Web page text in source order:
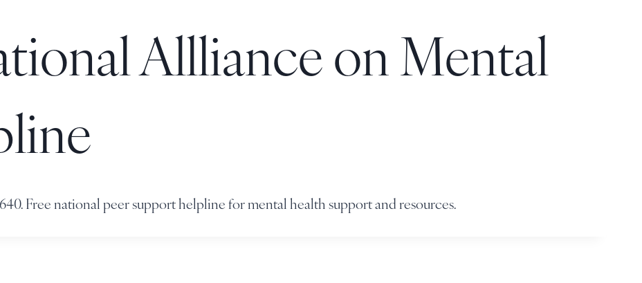
Allliance on Mental
Free national peer support helpline for mental health support and resources.